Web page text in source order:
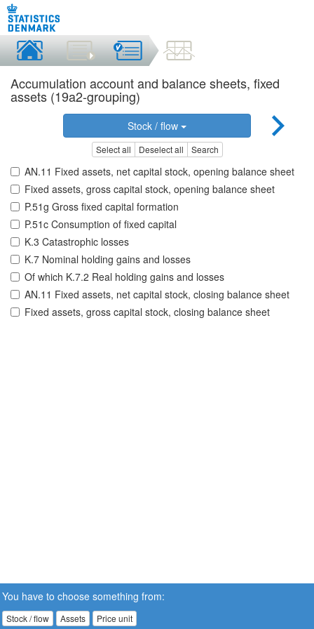
Accumulation account and balance sheets, fixed
assets (19a2-grouping)
Stock / flow
Select all Deselect all Search
AN.11 Fixed assets, net capital stock, opening balance sheet
Fixed assets, gross capital stock, opening balance sheet
P.51g Gross fixed capital formation
P.51c Consumption of fixed capital
K.3 Catastrophic losses
K.7 Nominal holding gains and losses
Of which K.7.2 Real holding gains and losses
AN.11 Fixed assets, net capital stock, closing balance sheet
Fixed assets, gross capital stock, closing balance sheet
You have to choose something from:
Stock / flow Assets Price unit